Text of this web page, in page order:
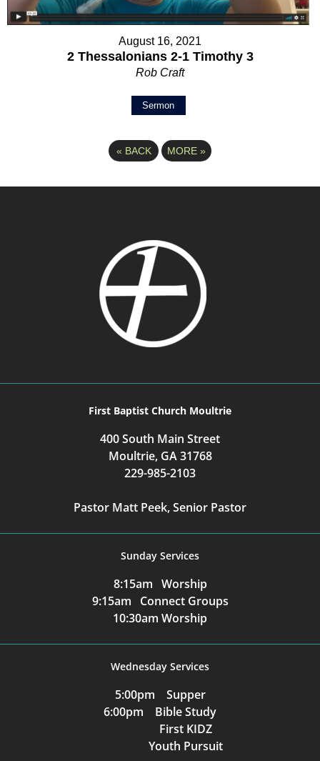
August 16, 2021
2 Thessalonians 2-1 Timothy 3
Rob Craft
Sermon
« BACK MORE »
First Baptist Church Moultrie
400 South Main Street
Moultrie, GA 31768
229-985-2103
Pastor Matt Peek, Senior Pastor
Sunday Services
8:15am Worship
9:15am Connect Groups
10:30am Worship
Wednesday Services
5:00pm Supper
6:00pm Bible Study
First KIDZ
Youth Pursuit